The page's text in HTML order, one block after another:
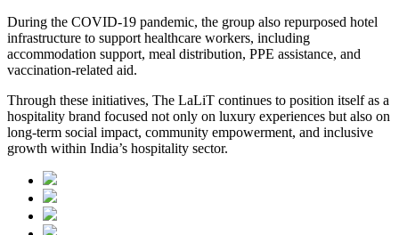
During the COVID-19 pandemic, the group also repurposed hotel
infrastructure to support healthcare workers, including
accommodation support, meal distribution, PPE assistance, and
vaccination-related aid.
Through these initiatives, The LaLiT continues to position itself as a
hospitality brand focused not only on luxury experiences but also on
long-term social impact, community empowerment, and inclusive
growth within India’s hospitality sector.